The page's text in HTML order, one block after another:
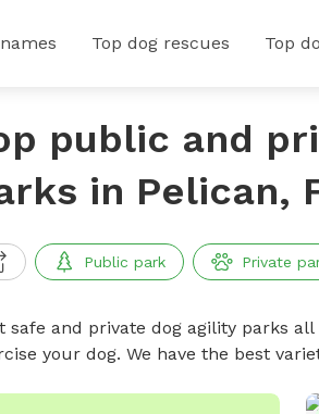
Top dog rescues Top
public and
in Pelican,
Public park Private
safe and private dog agility parks
your dog. We have the best